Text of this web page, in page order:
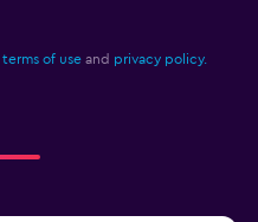
terms of use and privacy policy.